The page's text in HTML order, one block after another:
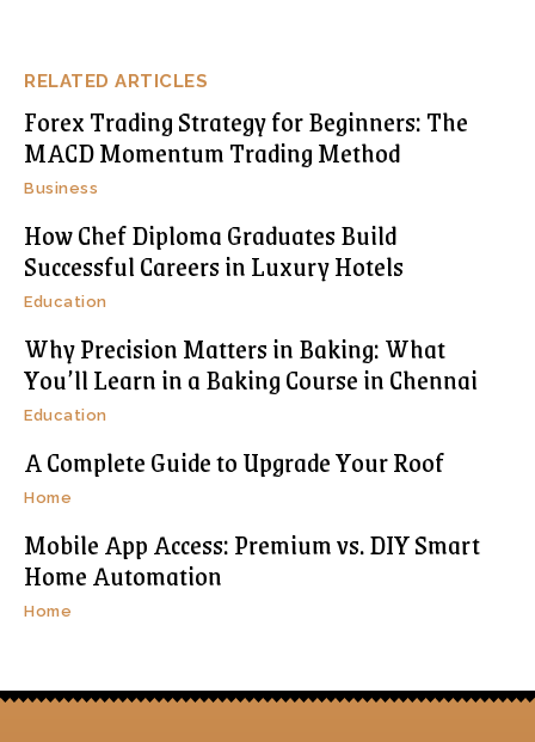
RELATED ARTICLES
Forex Trading Strategy for Beginners: The
MACD Momentum Trading Method
Business
How Chef Diploma Graduates Build
Successful Careers in Luxury Hotels
Education
Why Precision Matters in Baking: What
You’ll Learn in a Baking Course in Chennai
Education
A Complete Guide to Upgrade Your Roof
Home
Mobile App Access: Premium vs. DIY Smart
Home Automation
Home